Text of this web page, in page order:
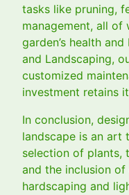
tasks like pruning,
management, all of
garden’s health
and Landscaping,
customized
investment retains
In conclusion,
landscape is an art
selection of plants,
and the inclusion
hardscaping and